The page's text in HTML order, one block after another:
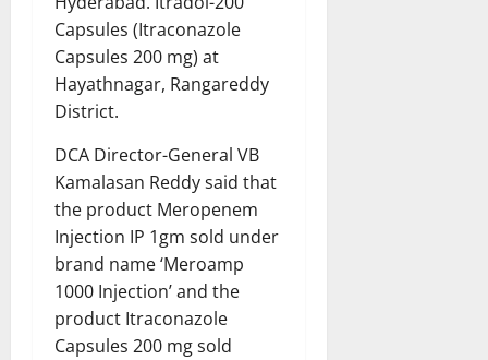
Capsules (Itraconazole
Capsules 200 mg) at
Hayathnagar, Rangareddy
District.
DCA Director-General VB
Kamalasan Reddy said that
the product Meropenem
Injection IP 1gm sold under
brand name ‘Meroamp
1000 Injection’ and the
product Itraconazole
Capsules 200 mg sold